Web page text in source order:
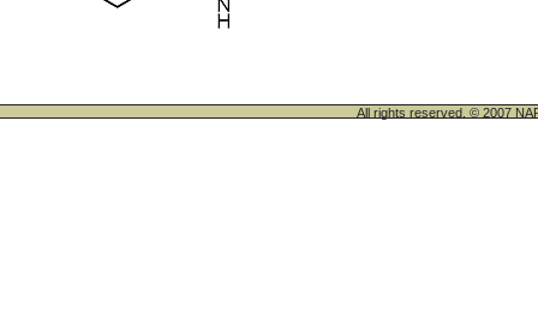
All rights reserved. © 2007